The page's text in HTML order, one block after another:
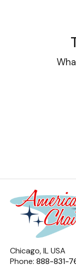
Chicago, IL USA
Phone: 888-831-